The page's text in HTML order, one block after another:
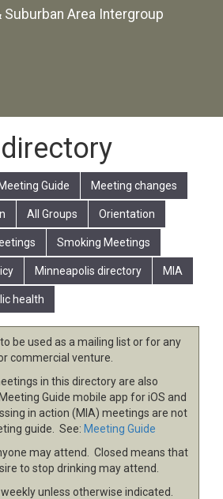
Suburban Area Intergroup
Guide Meeting changes
All Groups Orientation
Smoking Meetings
Minneapolis directory MIA
health
to be used as a mailing list or for any
commercial venture.
in this directory are also
Guide mobile app for iOS and
in action (MIA) meetings are not
guide. See: Meeting Guide
may attend. Closed means that
to stop drinking may attend.
unless otherwise indicated.